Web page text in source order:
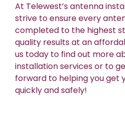
At Telewest’s antenna
strive to ensure every
completed to the highest
quality results at an
us today to find out more
installation services or to
forward to helping you get
quickly and safely!